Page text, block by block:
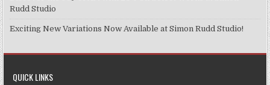
Rudd Studio
Exciting New Variations Now Available at Simon Rudd Studio!
QUICK LINKS